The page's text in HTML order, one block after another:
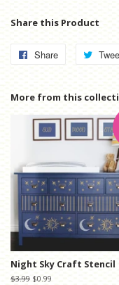
Share this Product
Share
Share
Facebook
More from this
Night Sky Craft Stencil
Regular
$3.99 Sale
$0.99